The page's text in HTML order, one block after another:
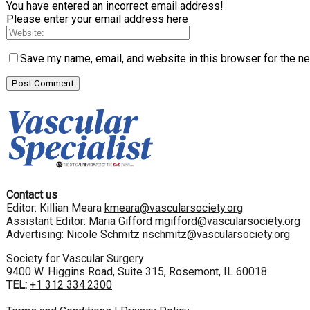
You have entered an incorrect email address!
Please enter your email address here
Save my name, email, and website in this browser for the
Contact us
Editor: Killian Meara kmeara@vascularsociety.org
Assistant Editor: Maria Gifford mgifford@vascularsociety.org
Advertising: Nicole Schmitz nschmitz@vascularsociety.org
Society for Vascular Surgery
9400 W. Higgins Road, Suite 315, Rosemont, IL 60018
TEL: +1 312 334.2300